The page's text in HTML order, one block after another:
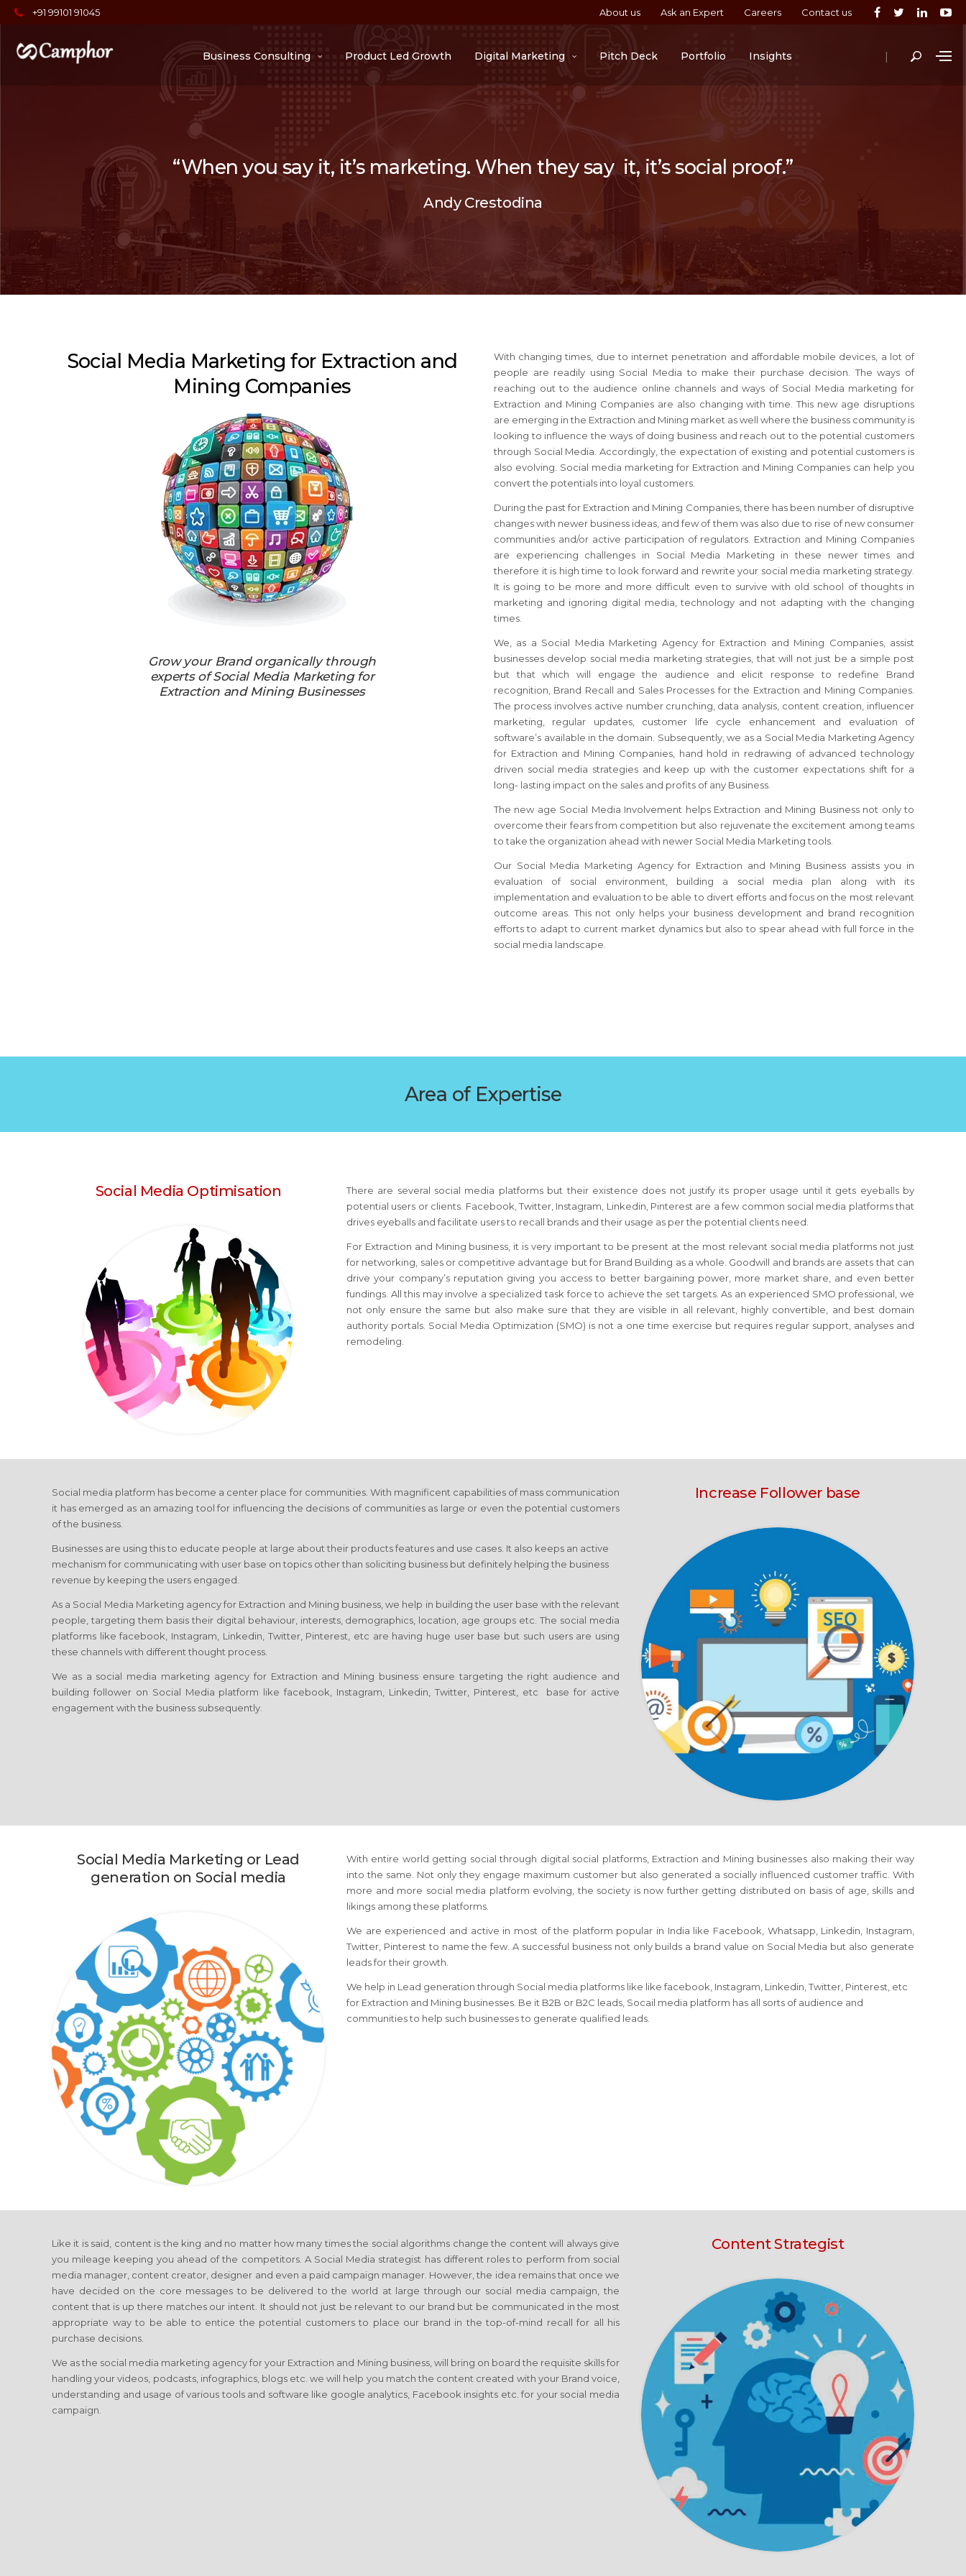
+91 99101 91045 About us Ask an Expert Careers Contact us
|
Business Consulting Product Led Growth Digital Marketing Pitch Deck Portfolio Insights
“When you say it, it’s marketing. When they say it, it’s social proof.”
Andy Crestodina
Social Media Marketing for Extraction and
Mining Companies
Grow your Brand organically through
experts of Social Media Marketing for
Extraction and Mining Businesses
With changing times, due to internet penetration and affordable mobile devices, a lot of
people are readily using Social Media to make their purchase decision. The ways of
reaching out to the audience online channels and ways of Social Media marketing for
Extraction and Mining Companies are also changing with time. This new age disruptions
are emerging in the Extraction and Mining market as well where the business community is
looking to influence the ways of doing business and reach out to the potential customers
through Social Media. Accordingly, the expectation of existing and potential customers is
also evolving. Social media marketing for Extraction and Mining Companies can help you
convert the potentials into loyal customers.
During the past for Extraction and Mining Companies, there has been number of disruptive
changes with newer business ideas, and few of them was also due to rise of new consumer
communities and/or active participation of regulators. Extraction and Mining Companies
are experiencing challenges in Social Media Marketing in these newer times and
therefore it is high time to look forward and rewrite your social media marketing strategy.
It is going to be more and more difficult even to survive with old school of thoughts in
marketing and ignoring digital media, technology and not adapting with the changing
times.
We, as a Social Media Marketing Agency for Extraction and Mining Companies, assist
businesses develop social media marketing strategies, that will not just be a simple post
but that which will engage the audience and elicit response to redefine Brand
recognition, Brand Recall and Sales Processes for the Extraction and Mining Companies.
The process involves active number crunching, data analysis, content creation, influencer
marketing, regular updates, customer life cycle enhancement and evaluation of
software’s available in the domain. Subsequently, we as a Social Media Marketing Agency
for Extraction and Mining Companies, hand hold in redrawing of advanced technology
driven social media strategies and keep up with the customer expectations shift for a
long- lasting impact on the sales and profits of any Business.
The new age Social Media Involvement helps Extraction and Mining Business not only to
overcome their fears from competition but also rejuvenate the excitement among teams
to take the organization ahead with newer Social Media Marketing tools.
Our Social Media Marketing Agency for Extraction and Mining Business assists you in
evaluation of social environment, building a social media plan along with its
implementation and evaluation to be able to divert efforts and focus on the most relevant
outcome areas. This not only helps your business development and brand recognition
efforts to adapt to current market dynamics but also to spear ahead with full force in the
social media landscape.
Area of Expertise
Social Media Optimisation
There are several social media platforms but their existence does not justify its proper usage until it gets eyeballs by
potential users or clients. Facebook, Twitter, Instagram, Linkedin, Pinterest are a few common social media platforms that
drives eyeballs and facilitate users to recall brands and their usage as per the potential clients need.
For Extraction and Mining business, it is very important to be present at the most relevant social media platforms not just
for networking, sales or competitive advantage but for Brand Building as a whole. Goodwill and brands are assets that can
drive your company’s reputation giving you access to better bargaining power, more market share, and even better
fundings. All this may involve a specialized task force to achieve the set targets. As an experienced SMO professional, we
not only ensure the same but also make sure that they are visible in all relevant, highly convertible, and best domain
authority portals. Social Media Optimization (SMO) is not a one time exercise but requires regular support, analyses and
remodeling.
Social media platform has become a center place for communities. With magnificent capabilities of mass communication
it has emerged as an amazing tool for influencing the decisions of communities as large or even the potential customers
of the business.
Businesses are using this to educate people at large about their products features and use cases. It also keeps an active
mechanism for communicating with user base on topics other than soliciting business but definitely helping the business
revenue by keeping the users engaged.
As a Social Media Marketing agency for Extraction and Mining business, we help in building the user base with the relevant
people, targeting them basis their digital behaviour, interests, demographics, location, age groups etc. The social media
platforms like facebook, Instagram, Linkedin, Twitter, Pinterest, etc are having huge user base but such users are using
these channels with different thought process.
We as a social media marketing agency for Extraction and Mining business ensure targeting the right audience and
building follower on Social Media platform like facebook, Instagram, Linkedin, Twitter, Pinterest, etc base for active
engagement with the business subsequently.
Increase Follower base
Social Media Marketing or Lead
generation on Social media
With entire world getting social through digital social platforms, Extraction and Mining businesses also making their way
into the same. Not only they engage maximum customer but also generated a socially influenced customer traffic. With
more and more social media platform evolving, the society is now further getting distributed on basis of age, skills and
likings among these platforms.
We are experienced and active in most of the platform popular in India like Facebook, Whatsapp, Linkedin, Instagram,
Twitter, Pinterest to name the few. A successful business not only builds a brand value on Social Media but also generate
leads for their growth.
We help in Lead generation through Social media platforms like like facebook, Instagram, Linkedin, Twitter, Pinterest, etc
for Extraction and Mining businesses. Be it B2B or B2C leads, Socail media platform has all sorts of audience and
communities to help such businesses to generate qualified leads.
Like it is said, content is the king and no matter how many times the social algorithms change the content will always give
you mileage keeping you ahead of the competitors. A Social Media strategist has different roles to perform from social
media manager, content creator, designer and even a paid campaign manager. However, the idea remains that once we
have decided on the core messages to be delivered to the world at large through our social media campaign, the
content that is up there matches our intent. It should not just be relevant to our brand but be communicated in the most
appropriate way to be able to entice the potential customers to place our brand in the top-of-mind recall for all his
purchase decisions.
We as the social media marketing agency for your Extraction and Mining business, will bring on board the requisite skills for
handling your videos, podcasts, infographics, blogs etc. we will help you match the content created with your Brand voice,
understanding and usage of various tools and software like google analytics, Facebook insights etc. for your social media
campaign.
Content Strategist